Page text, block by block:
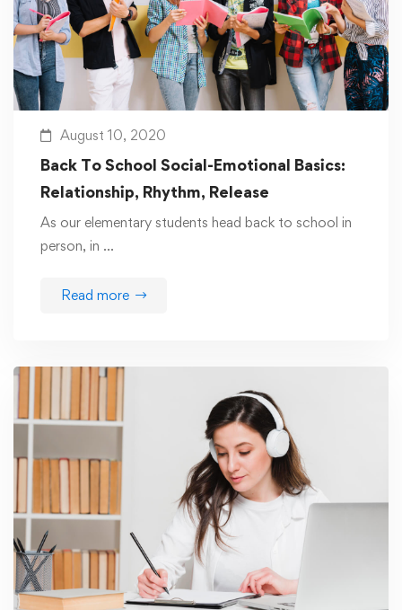
August 10, 2020
Back To School Social-Emotional Basics:
Relationship, Rhythm, Release
As our elementary students head back to school in
person, in …
Read more